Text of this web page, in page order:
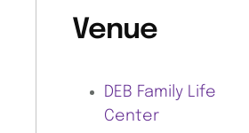
Venue
DEB Family Life
Center